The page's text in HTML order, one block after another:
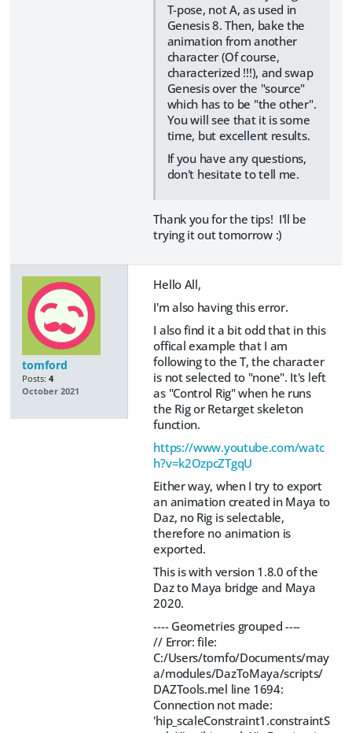
T-pose, not A, as used in
Genesis 8. Then, bake the
animation from another
character (Of course,
characterized !!!), and swap
Genesis over the "source"
which has to be "the other".
You will see that it is some
time, but excellent results.
If you have any questions,
don't hesitate to tell me.
Thank you for the tips! I'll be
trying it out tomorrow :)
tomford
Posts: 4
October 2021
Hello All,
I'm also having this error.
I also find it a bit odd that in this
offical example that I am
following to the T, the character
is not selected to "none". It's left
as "Control Rig" when he runs
the Rig or Retarget skeleton
function.
https://www.youtube.com/watc
h?v=k2OzpcZTgqU
Either way, when I try to export
an animation created in Maya to
Daz, no Rig is selectable,
therefore no animation is
exported.
This is with version 1.8.0 of the
Daz to Maya bridge and Maya
2020.
---- Geometries grouped ----
// Error: file:
C:/Users/tomfo/Documents/may
a/modules/DazToMaya/scripts/
DAZTools.mel line 1694:
Connection not made:
'hip_scaleConstraint1.constraintS